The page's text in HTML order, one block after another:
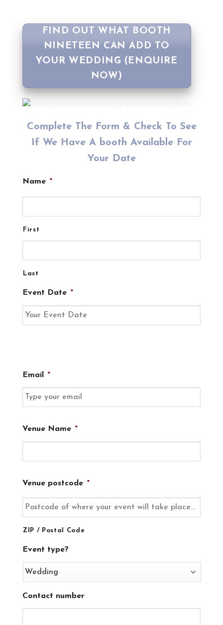
FIND OUT WHAT BOOTH
NINETEEN CAN ADD TO
YOUR WEDDING (ENQUIRE
NOW)
Complete The Form & Check To See
If We Have A booth Available For
Your Date
Name *
First
Last
Event Date *
Email *
Venue Name *
Venue postcode *
ZIP / Postal Code
Event type?
Contact number